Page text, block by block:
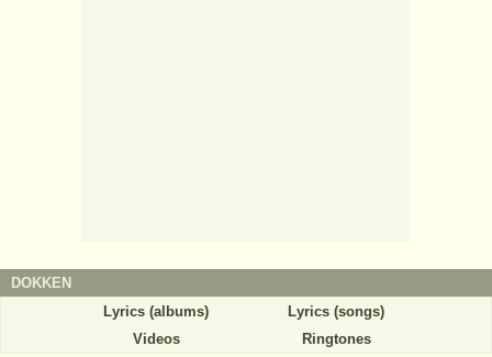
DOKKEN
Lyrics (albums)
Lyrics (songs)
Videos
Ringtones